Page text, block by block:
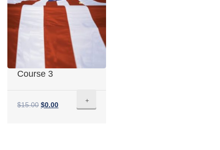
Course 3
$15.00 $0.00
+